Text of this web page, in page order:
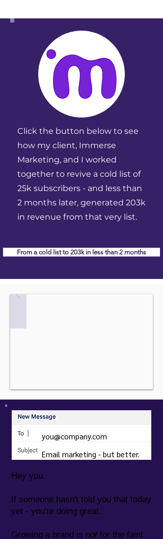
Click the button below to see
how my client, Immerse
Marketing, and I worked
together to revive a cold list of
25k subscribers - and less than
2 months later, generated 203k
in revenue from that very list.
From a cold list to 203k in less than 2 months
you@company.com
Email marketing - but better.
Hey you.
If someone hasn't told you that today
yet - you're doing great.
Growing a brand is not for the faint